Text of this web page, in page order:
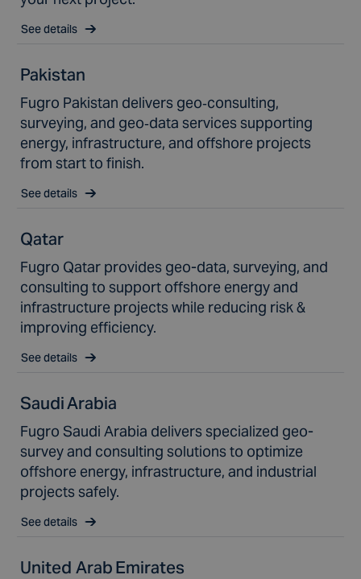
See details
Pakistan
Fugro Pakistan delivers geo‑consulting,
surveying, and geo‑data services supporting
energy, infrastructure, and offshore projects
from start to finish.
See details
Qatar
Fugro Qatar provides geo-data, surveying, and
consulting to support offshore energy and
infrastructure projects while reducing risk &
improving efficiency.
See details
Saudi Arabia
Fugro Saudi Arabia delivers specialized geo-
survey and consulting solutions to optimize
offshore energy, infrastructure, and industrial
projects safely.
See details
United Arab Emirates